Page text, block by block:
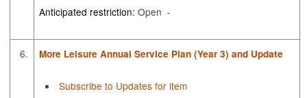
Anticipated restriction:Open -
6. More Leisure Annual Service Plan (Year 3) and Update
Subscribe to Updates for item